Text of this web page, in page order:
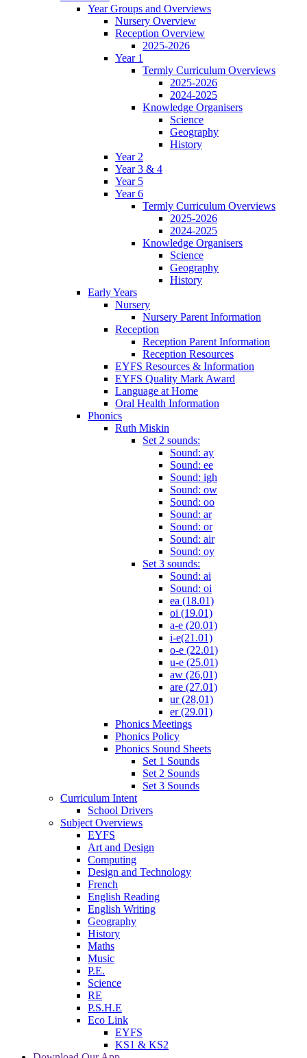
Year Groups and Overviews
Nursery Overview
Reception Overview
2025-2026
Year 1
Termly Curriculum Overviews
2025-2026
2024-2025
Knowledge Organisers
Science
Geography
History
Year 2
Year 3 & 4
Year 5
Year 6
Termly Curriculum Overviews
2025-2026
2024-2025
Knowledge Organisers
Science
Geography
History
Early Years
Nursery
Nursery Parent Information
Reception
Reception Parent Information
Reception Resources
EYFS Resources & Information
EYFS Quality Mark Award
Language at Home
Oral Health Information
Phonics
Ruth Miskin
Set 2 sounds:
Sound: ay
Sound: ee
Sound: igh
Sound: ow
Sound: oo
Sound: ar
Sound: or
Sound: air
Sound: oy
Set 3 sounds:
Sound: ai
Sound: oi
ea (18.01)
oi (19.01)
a-e (20.01)
i-e(21.01)
o-e (22.01)
u-e (25.01)
aw (26,01)
are (27.01)
ur (28,01)
er (29.01)
Phonics Meetings
Phonics Policy
Phonics Sound Sheets
Set 1 Sounds
Set 2 Sounds
Set 3 Sounds
Curriculum Intent
School Drivers
Subject Overviews
EYFS
Art and Design
Computing
Design and Technology
French
English Reading
English Writing
Geography
History
Maths
Music
P.E.
Science
RE
P.S.H.E
Eco Link
EYFS
KS1 & KS2